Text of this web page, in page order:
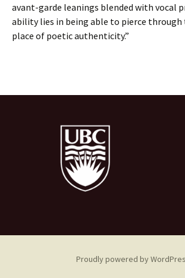
avant-garde leanings blended with vocal
ability lies in being able to pierce through
place of poetic authenticity.”
Proudly powered by